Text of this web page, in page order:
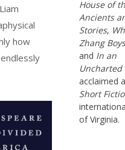
how
House of
Ancients
Stories,
Zhang
and In an
Uncharted
acclaimed
Short
of Virginia.